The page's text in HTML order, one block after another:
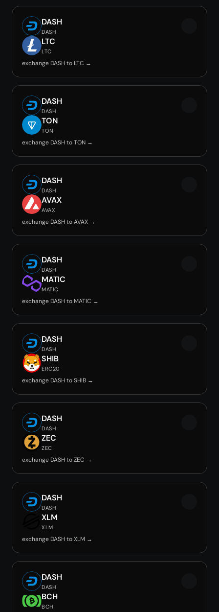
DASH
DASH
LTC
LTC
exchange DASH to LTC →
DASH
DASH
TON
TON
exchange DASH to TON →
DASH
DASH
AVAX
AVAX
exchange DASH to AVAX →
DASH
DASH
MATIC
MATIC
exchange DASH to MATIC →
DASH
DASH
SHIB
ERC20
exchange DASH to SHIB →
DASH
DASH
ZEC
ZEC
exchange DASH to ZEC →
DASH
DASH
XLM
XLM
exchange DASH to XLM →
DASH
DASH
BCH
BCH